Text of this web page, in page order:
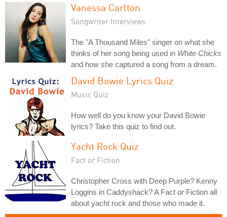
Vanessa Carlton
Songwriter Interviews
The "A Thousand Miles" singer on what she
thinks of her song being used in White Chicks
and how she captured a song from a dream.
David Bowie Lyrics Quiz
Music Quiz
How well do you know your David Bowie
lyrics? Take this quiz to find out.
Yacht Rock Quiz
Fact or Fiction
Christopher Cross with Deep Purple? Kenny
Loggins in Caddyshack? A Fact or Fiction all
about yacht rock and those who made it.